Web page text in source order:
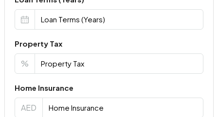
Property Tax
%
Home Insurance
AED